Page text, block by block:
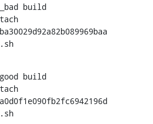
build
build